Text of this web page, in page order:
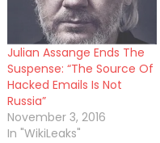
Julian Assange Ends The
Suspense: “The Source Of
Hacked Emails Is Not
Russia”
November 3, 2016
In "WikiLeaks"